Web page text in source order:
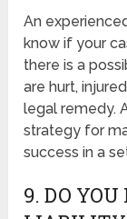
An
know if your
there is a
are hurt,
legal remedy.
strategy for
success in a
9. DO